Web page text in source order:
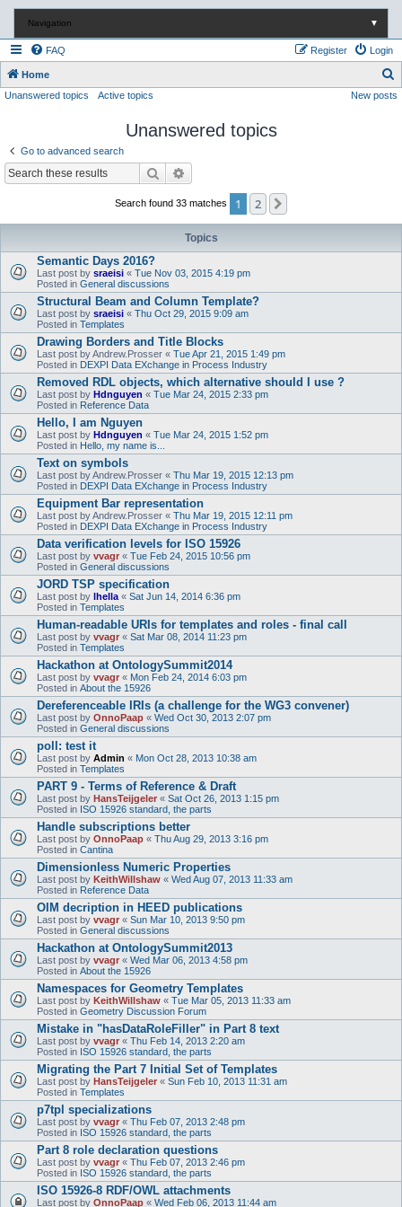
Navigation ▼
FAQ Login
Register
Home
e
Unanswered topics Active topics New posts
Unanswered topics
Go to advanced search
Search
Search found 33 matches 1 2
Topics
Semantic Days 2016?
Last post by sraeisi « Tue Nov 03, 2015 4:19 pm
Posted in General discussions
Structural Beam and Column Template?
Last post by sraeisi « Thu Oct 29, 2015 9:09 am
Posted in Templates
Drawing Borders and Title Blocks
Last post byAndrew.Prosser « Tue Apr 21, 2015 1:49 pm
Posted in DEXPI Data EXchange in Process Industry
Removed RDL objects, which alternative should I use ?
Last post by Hdnguyen « Tue Mar 24, 2015 2:33 pm
Posted in Reference Data
Hello, I am Nguyen
Last post by Hdnguyen « Tue Mar 24, 2015 1:52 pm
Posted in Hello, my name is...
Text on symbols
Last post byAndrew.Prosser « Thu Mar 19, 2015 12:13 pm
Posted in DEXPI Data EXchange in Process Industry
Equipment Bar representation
Last post byAndrew.Prosser « Thu Mar 19, 2015 12:11 pm
Posted in DEXPI Data EXchange in Process Industry
Data verification levels for ISO 15926
Last post by vvagr « Tue Feb 24, 2015 10:56 pm
Posted in General discussions
JORD TSP specification
Last post by lhella « Sat Jun 14, 2014 6:36 pm
Posted in Templates
Human-readable URIs for templates and roles - final call
Last post by vvagr « Sat Mar 08, 2014 11:23 pm
Posted in Templates
Hackathon at OntologySummit2014
Last post by vvagr « Mon Feb 24, 2014 6:03 pm
Posted in About the 15926
Dereferenceable IRIs (a challenge for the WG3 convener)
Last post by OnnoPaap « Wed Oct 30, 2013 2:07 pm
Posted in General discussions
poll: test it
Last post by Admin « Mon Oct 28, 2013 10:38 am
Posted in Templates
PART 9 - Terms of Reference & Draft
Last post by HansTeijgeler « Sat Oct 26, 2013 1:15 pm
Posted in ISO 15926 standard, the parts
Handle subscriptions better
Last post by OnnoPaap « Thu Aug 29, 2013 3:16 pm
Posted in Cantina
Dimensionless Numeric Properties
Last post by KeithWillshaw « Wed Aug 07, 2013 11:33 am
Posted in Reference Data
OIM decription in HEED publications
Last post by vvagr « Sun Mar 10, 2013 9:50 pm
Posted in General discussions
Hackathon at OntologySummit2013
Last post by vvagr « Wed Mar 06, 2013 4:58 pm
Posted in About the 15926
Namespaces for Geometry Templates
Last post by KeithWillshaw « Tue Mar 05, 2013 11:33 am
Posted in Geometry Discussion Forum
Mistake in "hasDataRoleFiller" in Part 8 text
Last post by vvagr « Thu Feb 14, 2013 2:20 am
Posted in ISO 15926 standard, the parts
Migrating the Part 7 Initial Set of Templates
Last post by HansTeijgeler « Sun Feb 10, 2013 11:31 am
Posted in Templates
p7tpl specializations
Last post by vvagr « Thu Feb 07, 2013 2:48 pm
Posted in ISO 15926 standard, the parts
Part 8 role declaration questions
Last post by vvagr « Thu Feb 07, 2013 2:46 pm
Posted in ISO 15926 standard, the parts
ISO 15926-8 RDF/OWL attachments
Last post by OnnoPaap « Wed Feb 06, 2013 11:44 am